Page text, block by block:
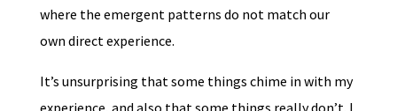
where the emergent patterns do not match our
own direct experience.
It’s unsurprising that some things chime in with my